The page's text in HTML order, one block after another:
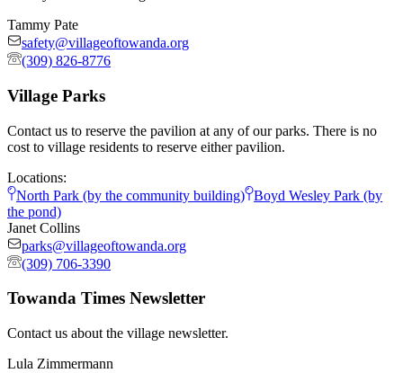
Tammy Pate
safety@villageoftowanda.org
(309) 826-8776
Village Parks
Contact us to reserve the pavilion at any of our parks. There is no
cost to village residents to reserve either pavilion.
Locations:
North Park (by the community building) Boyd Wesley Park (by
the pond)
Janet Collins
parks@villageoftowanda.org
(309) 706-3390
Towanda Times Newsletter
Contact us about the village newsletter.
Lula Zimmermann